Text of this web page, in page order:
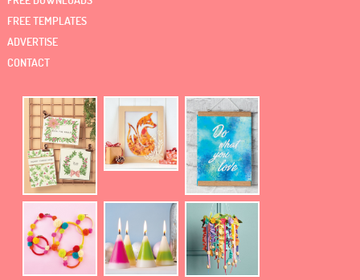
FREE TEMPLATES
ADVERTISE
CONTACT